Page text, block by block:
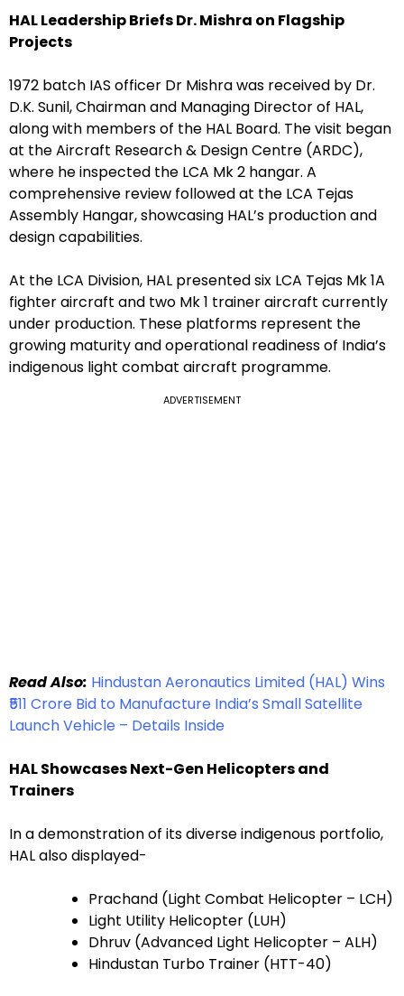
HAL Leadership Briefs Dr. Mishra on Flagship
Projects
1972 batch IAS officer Dr Mishra was received by Dr.
D.K. Sunil, Chairman and Managing Director of HAL,
along with members of the HAL Board. The visit began
at the Aircraft Research & Design Centre (ARDC),
where he inspected the LCA Mk 2 hangar. A
comprehensive review followed at the LCA Tejas
Assembly Hangar, showcasing HAL’s production and
design capabilities.
At the LCA Division, HAL presented six LCA Tejas Mk 1A
fighter aircraft and two Mk 1 trainer aircraft currently
under production. These platforms represent the
growing maturity and operational readiness of India’s
indigenous light combat aircraft programme.
ADVERTISEMENT
Read Also: Hindustan Aeronautics Limited (HAL) Wins
₹511 Crore Bid to Manufacture India’s Small Satellite
Launch Vehicle – Details Inside
HAL Showcases Next-Gen Helicopters and
Trainers
In a demonstration of its diverse indigenous portfolio,
HAL also displayed-
Prachand (Light Combat Helicopter – LCH)
Light Utility Helicopter (LUH)
Dhruv (Advanced Light Helicopter – ALH)
Hindustan Turbo Trainer (HTT-40)